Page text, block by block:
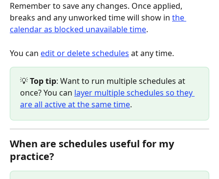
Remember to save any changes. Once applied,
breaks and any unworked time will show in the
calendar as blocked unavailable time.
You can edit or delete schedules at any time.
💡 Top tip: Want to run multiple schedules at
once? You can layer multiple schedules so they
are all active at the same time.
When are schedules useful for my
practice?